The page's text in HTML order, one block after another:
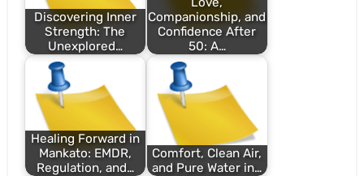
Discovering Inner
Strength: The
Unexplored…
Companionship, and
Confidence After
50: A…
Healing Forward in
Mankato: EMDR,
Regulation, and…
Comfort, Clean Air,
and Pure Water in…